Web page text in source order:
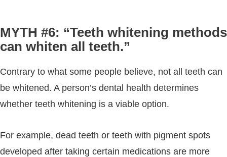
MYTH #6: “Teeth whitening methods
can whiten all teeth.”
Contrary to what some people believe, not all teeth can
be whitened. A person’s dental health determines
whether teeth whitening is a viable option.
For example, dead teeth or teeth with pigment spots
developed after taking certain medications are more